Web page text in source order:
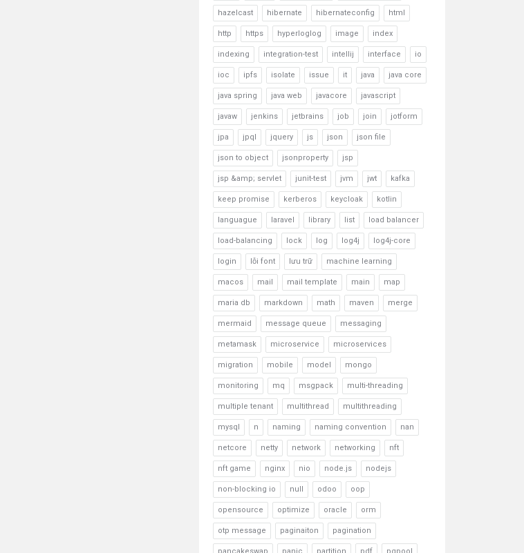
hazelcast hibernate hibernateconfig html
http https hyperloglog image index
indexing integration-test intellij interface io
ioc ipfs isolate issue it java java core
java spring java web javacore javascript
javaw jenkins jetbrains job join jotform
jpa jpql jquery js json json file
json to object jsonproperty jsp
jsp &amp; servlet junit-test jvm jwt kafka
keep promise kerberos keycloak kotlin
languague laravel library list load balancer
load-balancing lock log log4j log4j-core
login lỗi font lưu trữ machine learning
macos mail mail template main map
maria db markdown math maven merge
mermaid message queue messaging
metamask microservice microservices
migration mobile model mongo
monitoring mq msgpack multi-threading
multiple tenant multithread multithreading
mysql n naming naming convention nan
netcore netty network networking nft
nft game nginx nio node.js nodejs
non-blocking io null odoo oop
opensource optimize oracle orm
otp message paginaiton pagination